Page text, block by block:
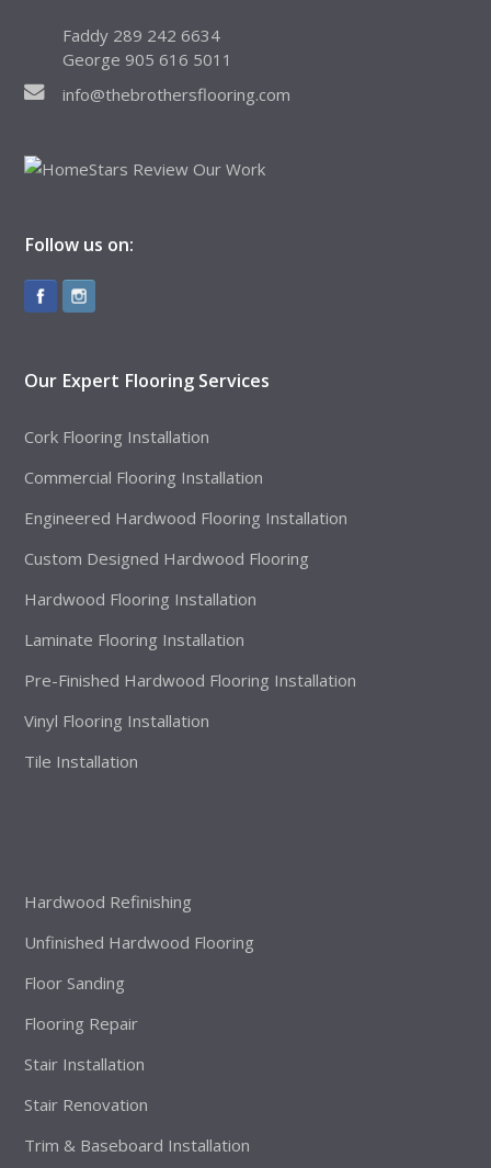
Faddy 289 242 6634
George 905 616 5011
info@thebrothersflooring.com
Follow us on:
Our Expert Flooring Services
Cork Flooring Installation
Commercial Flooring Installation
Engineered Hardwood Flooring Installation
Custom Designed Hardwood Flooring
Hardwood Flooring Installation
Laminate Flooring Installation
Pre-Finished Hardwood Flooring Installation
Vinyl Flooring Installation
Tile Installation
Hardwood Refinishing
Unfinished Hardwood Flooring
Floor Sanding
Flooring Repair
Stair Installation
Stair Renovation
Trim & Baseboard Installation